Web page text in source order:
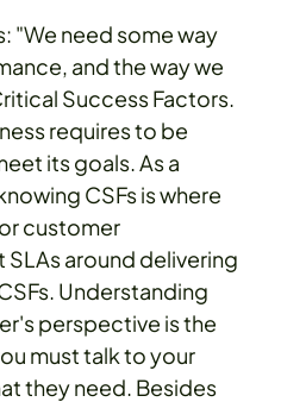
"We need some way
and the way we
Success Factors.
requires to be
its goals. As a
CSFs is where
customer
around delivering
Understanding
perspective is the
must talk to your
they need. Besides